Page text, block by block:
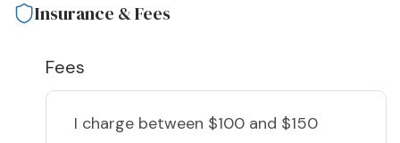
Insurance & Fees
Fees
I charge between $100 and $150